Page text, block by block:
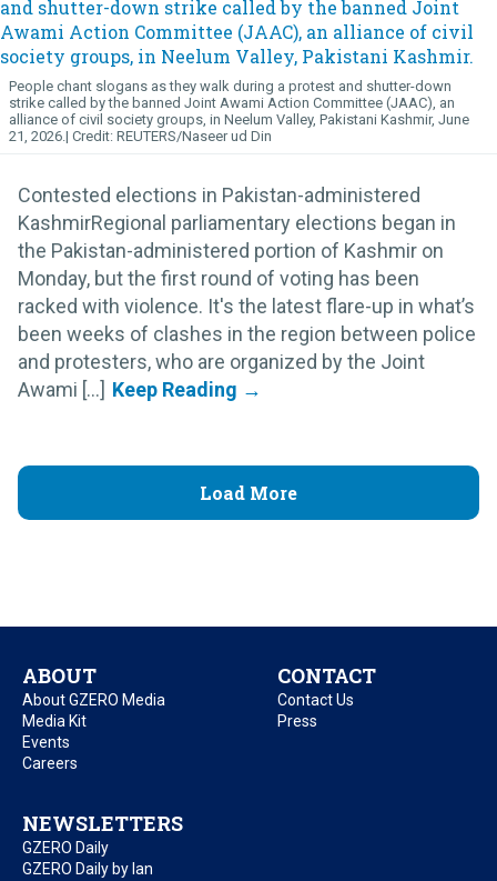
People chant slogans as they walk during a protest and shutter-down
strike called by the banned Joint Awami Action Committee (JAAC), an
alliance of civil society groups, in Neelum Valley, Pakistani Kashmir, June
21, 2026.
REUTERS/Naseer ud Din
Contested elections in Pakistan-administered
KashmirRegional parliamentary elections began in
the Pakistan-administered portion of Kashmir on
Monday, but the first round of voting has been
racked with violence. It's the latest flare-up in what’s
been weeks of clashes in the region between police
and protesters, who are organized by the Joint
Awami [...]
Load More
ABOUT
About GZERO Media
Media Kit
Events
Careers
CONTACT
Contact Us
Press
NEWSLETTERS
GZERO Daily
GZERO Daily by Ian